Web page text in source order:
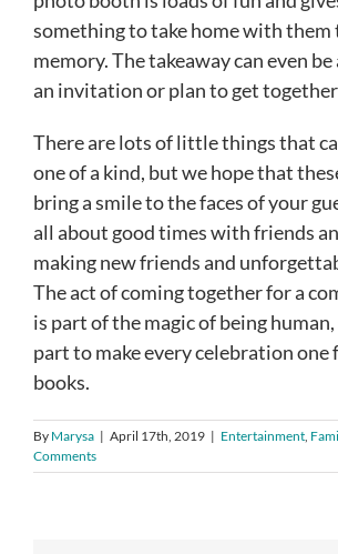
something to take home with them
memory. The takeaway can even be
an invitation or plan to get together
There are lots of little things that
one of a kind, but we hope that
bring a smile to the faces of your
all about good times with friends
making new friends and
The act of coming together for a
is part of the magic of being
part to make every celebration one
books.
By Marysa | April 17th, 2019 | Entertainment,
Comments